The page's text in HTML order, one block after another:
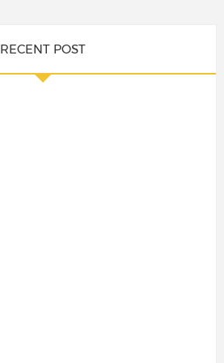
RECENT POST